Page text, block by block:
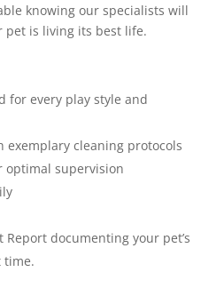
knowing our specialists will
pet is living its best life.
for every play style and
exemplary cleaning protocols
optimal supervision
Report documenting your pet’s
time.